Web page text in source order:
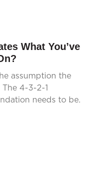
What You’ve
assumption the
4-3-2-1
needs to be.